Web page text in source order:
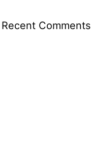
Recent Comments